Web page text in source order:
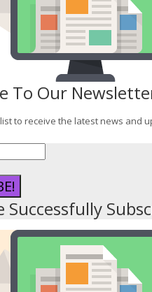
To Our
to receive the latest news and
Successfully